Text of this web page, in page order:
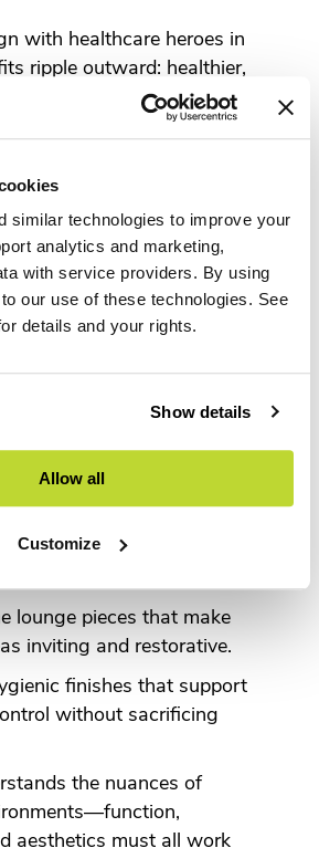
similar technologies to improve your
analytics and marketing,
with service providers. By using
our use of these technologies. See
details and your rights.
Show details
Allow all
Customize
with healthcare heroes in
ripple outward: healthier,
staff provide better care to
with healthcare
Florida to deliver
balance patient needs with
With access to the
brands, we offer solutions
healthcare seating
24/7 use and ergonomic
that optimize space
lounge pieces that make
inviting and restorative.
finishes that support
without sacrificing
the nuances of
aesthetics must all work